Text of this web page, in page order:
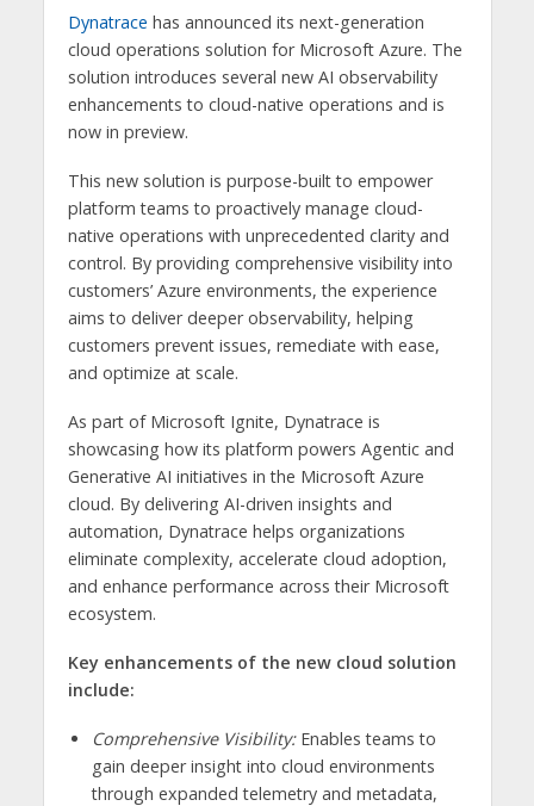
Dynatrace has announced its next-generation
cloud operations solution for Microsoft Azure. The
solution introduces several new AI observability
enhancements to cloud-native operations and is
now in preview.
This new solution is purpose-built to empower
platform teams to proactively manage cloud-
native operations with unprecedented clarity and
control. By providing comprehensive visibility into
customers’ Azure environments, the experience
aims to deliver deeper observability, helping
customers prevent issues, remediate with ease,
and optimize at scale.
As part of Microsoft Ignite, Dynatrace is
showcasing how its platform powers Agentic and
Generative AI initiatives in the Microsoft Azure
cloud. By delivering AI-driven insights and
automation, Dynatrace helps organizations
eliminate complexity, accelerate cloud adoption,
and enhance performance across their Microsoft
ecosystem.
Key enhancements of the new cloud solution
include:
Comprehensive Visibility: Enables teams to
gain deeper insight into cloud environments
through expanded telemetry and metadata,